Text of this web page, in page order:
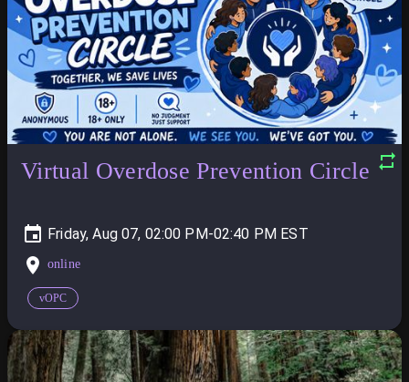
Virtual Overdose Prevention Circle
Friday, Aug 07, 02:00 PM-02:40 PM
online
vOPC